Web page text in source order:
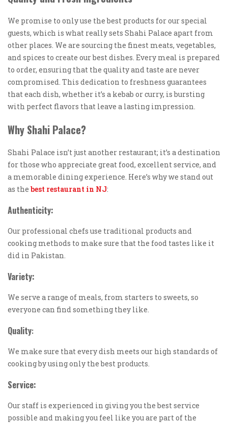
We promise to only use the best products for our special
guests, which is what really sets Shahi Palace apart from
other places. We are sourcing the finest meats, vegetables,
and spices to create our best dishes. Every meal is prepared
to order, ensuring that the quality and taste are never
compromised. This dedication to freshness guarantees
that each dish, whether it’s a kebab or curry, is bursting
with perfect flavors that leave a lasting impression.
Why Shahi Palace?
Shahi Palace isn’t just another restaurant; it’s a destination
for those who appreciate great food, excellent service, and
a memorable dining experience. Here’s why we stand out
as the best restaurant in NJ:
Authenticity:
Our professional chefs use traditional products and
cooking methods to make sure that the food tastes like it
did in Pakistan.
Variety:
We serve a range of meals, from starters to sweets, so
everyone can find something they like.
Quality:
We make sure that every dish meets our high standards of
cooking by using only the best products.
Service:
Our staff is experienced in giving you the best service
possible and making you feel like you are part of the